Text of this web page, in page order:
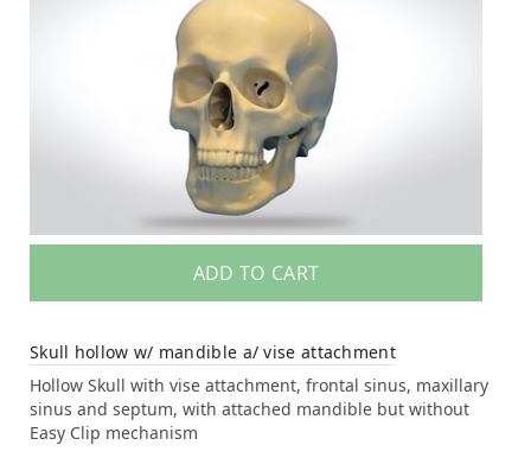
ADD TO CART
Skull hollow w/ mandible a/ vise attachment
Hollow Skull with vise attachment, frontal sinus, maxillary
sinus and septum, with attached mandible but without
Easy Clip mechanism